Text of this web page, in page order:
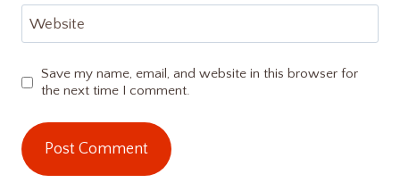
Website
Save my name, email, and website in this browser for
the next time I comment.